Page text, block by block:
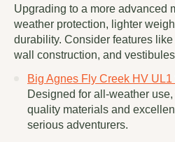
Upgrading to a more advanced
weather protection, lighter
durability. Consider features
wall construction, and
Big Agnes Fly Creek HV
Designed for all-weather
quality materials and
serious adventurers.